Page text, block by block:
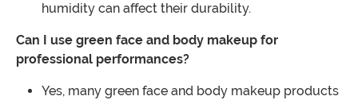
humidity can affect their durability.
Can I use green face and body makeup for
professional performances?
Yes, many green face and body makeup products